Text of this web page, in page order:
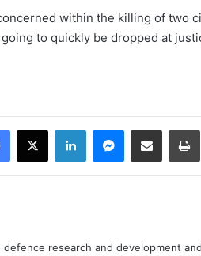
within the killing of two
to quickly be dropped at
Facebook
X LinkedInMessenger
Share via Email
defence research and development